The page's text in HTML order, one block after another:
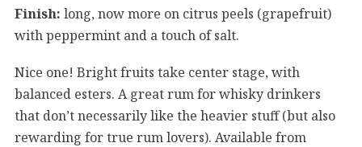
Finish: long, now more on citrus peels (grapefruit)
with peppermint and a touch of salt.
Nice one! Bright fruits take center stage, with
balanced esters. A great rum for whisky drinkers
that don’t necessarily like the heavier stuff (but also
rewarding for true rum lovers). Available from